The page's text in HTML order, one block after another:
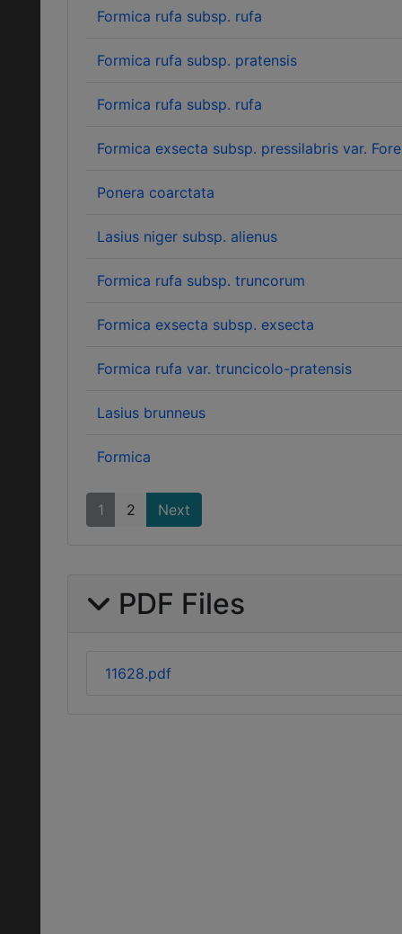
Formica rufa subsp. rufa
Formica rufa subsp. pratensis
Formica rufa subsp. rufa
Formica exsecta subsp. pressilabris var.
Ponera coarctata
Lasius niger subsp. alienus
Formica rufa subsp. truncorum
Formica exsecta subsp. exsecta
Formica rufa var. truncicolo-pratensis
Lasius brunneus
Formica
1 2 Next
PDF Files
11628.pdf